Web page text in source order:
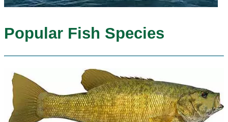
Popular Fish Species